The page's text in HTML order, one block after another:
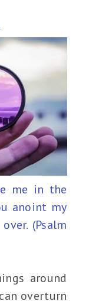
me in the
anoint my
(Psalm
around
overturn